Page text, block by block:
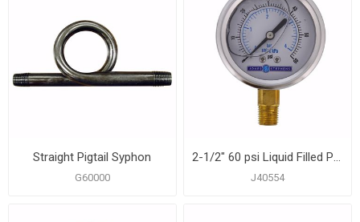
Straight Pigtail Syphon
G60000
2-1/2" 60 psi Liquid Filled Pressure Gauge
J40554